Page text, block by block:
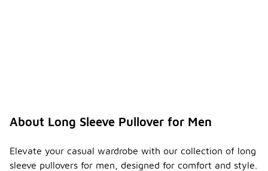
About Long Sleeve Pullover for Men
Elevate your casual wardrobe with our collection of long
sleeve pullovers for men, designed for comfort and style.